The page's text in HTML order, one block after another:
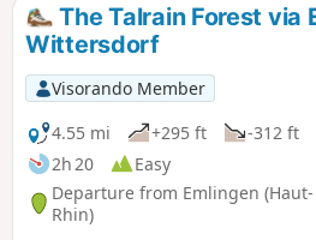
The Talrain Forest via
Wittersdorf
Visorando Member
4.55 mi
+295 ft
-312 ft
2h 20
Easy
Departure from Emlingen (Haut-
Rhin)